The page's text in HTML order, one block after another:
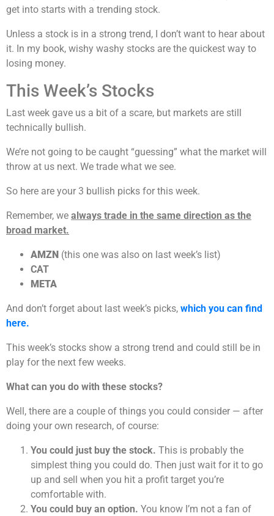
get into starts with a trending stock.
Unless a stock is in a strong trend, I don’t want to hear about
it. In my book, wishy washy stocks are the quickest way to
losing money.
This Week’s Stocks
Last week gave us a bit of a scare, but markets are still
technically bullish.
We’re not going to be caught “guessing” what the market will
throw at us next. We trade what we see.
So here are your 3 bullish picks for this week.
Remember, we always trade in the same direction as the
broad market.
AMZN (this one was also on last week’s list)
CAT
META
And don’t forget about last week’s picks, which you can find
here.
This week’s stocks show a strong trend and could still be in
play for the next few weeks.
What can you do with these stocks?
Well, there are a couple of things you could consider — after
doing your own research, of course:
You could just buy the stock. This is probably the
simplest thing you could do. Then just wait for it to go
up and sell when you hit a profit target you’re
comfortable with.
You could buy an option. You know I’m not a fan of